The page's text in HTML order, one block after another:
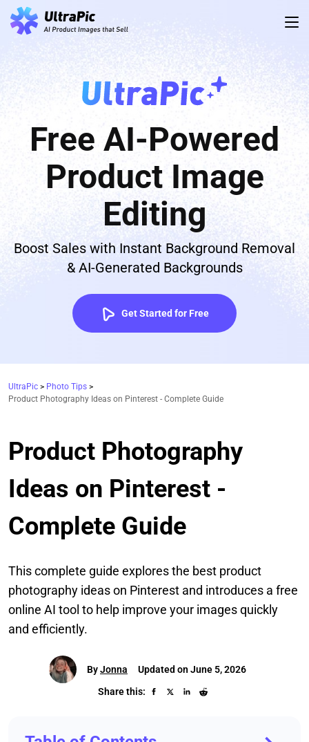
Free AI-Powered
Product Image
Editing
Boost Sales with Instant Background Removal
& AI-Generated Backgrounds
Get Started for Free
UltraPic > Photo Tips >
Product Photography Ideas on Pinterest - Complete Guide
Product Photography
Ideas on Pinterest -
Complete Guide
This complete guide explores the best product
photography ideas on Pinterest and introduces a free
online AI tool to help improve your images quickly
and efficiently.
ByJonna
Updated on June 5, 2026
Share this: